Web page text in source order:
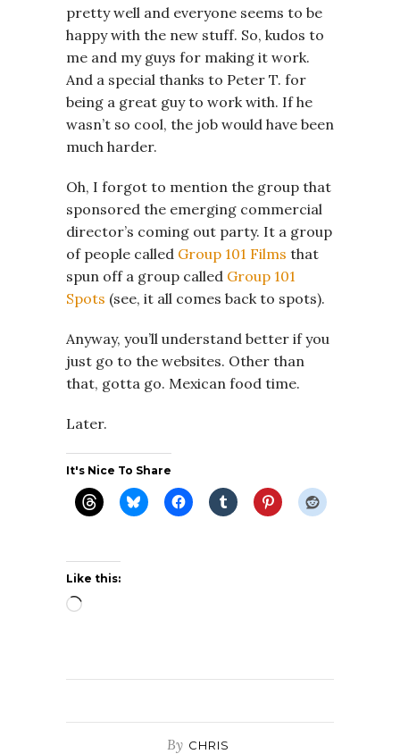
pretty well and everyone seems to be
happy with the new stuff. So, kudos to
me and my guys for making it work.
And a special thanks to Peter T. for
being a great guy to work with. If he
wasn’t so cool, the job would have been
much harder.
Oh, I forgot to mention the group that
sponsored the emerging commercial
director’s coming out party. It a group
of people called Group 101 Films that
spun off a group called Group 101
Spots (see, it all comes back to spots).
Anyway, you’ll understand better if you
just go to the websites. Other than
that, gotta go. Mexican food time.
Later.
It's Nice To Share
Like this:
Loading…
By CHRIS